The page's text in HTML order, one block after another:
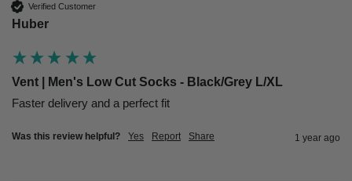
Verified Customer
Huber
Vent | Men's Low Cut Socks - Black/Grey L/XL
Faster delivery and a perfect fit
Was this review helpful? Yes Report Share 1 year ago